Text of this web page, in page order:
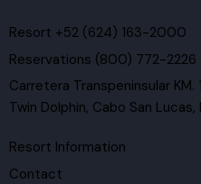
Resort +52 (624) 163-2000
Reservations (800) 772-2226
Carretera Transpeninsular KM.
Twin Dolphin, Cabo San
Resort Information
Contact